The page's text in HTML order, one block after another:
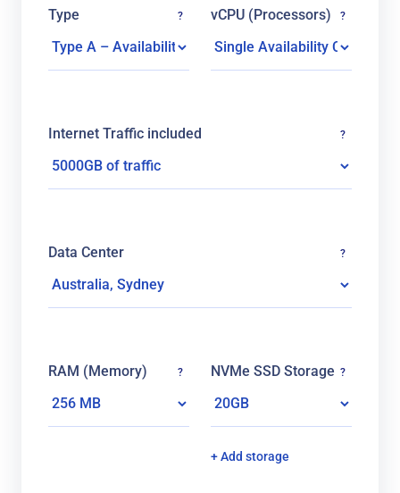
Type ? vCPU (Processors) ?
Internet Traffic included ?
Data Center ?
RAM (Memory) ? NVMe SSD Storage ?
+ Add storage